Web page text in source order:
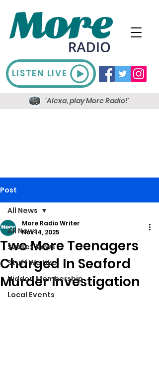
LISTEN LIVE
'Alexa, play More Radio!'
Post
All News
Sussex News
Stuff We Like
Hidden Membership
Local Events
All News
Two More Teenagers
Charged In Seaford
Murder Investigation
More Radio Writer
Nov 14, 2025